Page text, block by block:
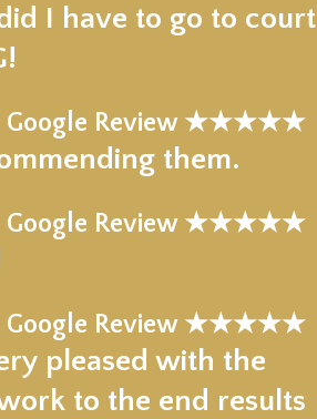
I have to go to court
Google Review ★★★★★
them.
Google Review ★★★★★
Google Review ★★★★★
pleased with the
to the end results